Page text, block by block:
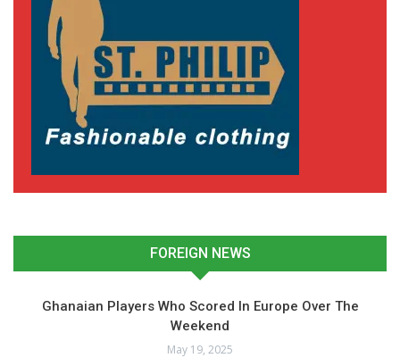
FOREIGN NEWS
Ghanaian Players Who Scored In Europe Over The
Weekend
May 19, 2025